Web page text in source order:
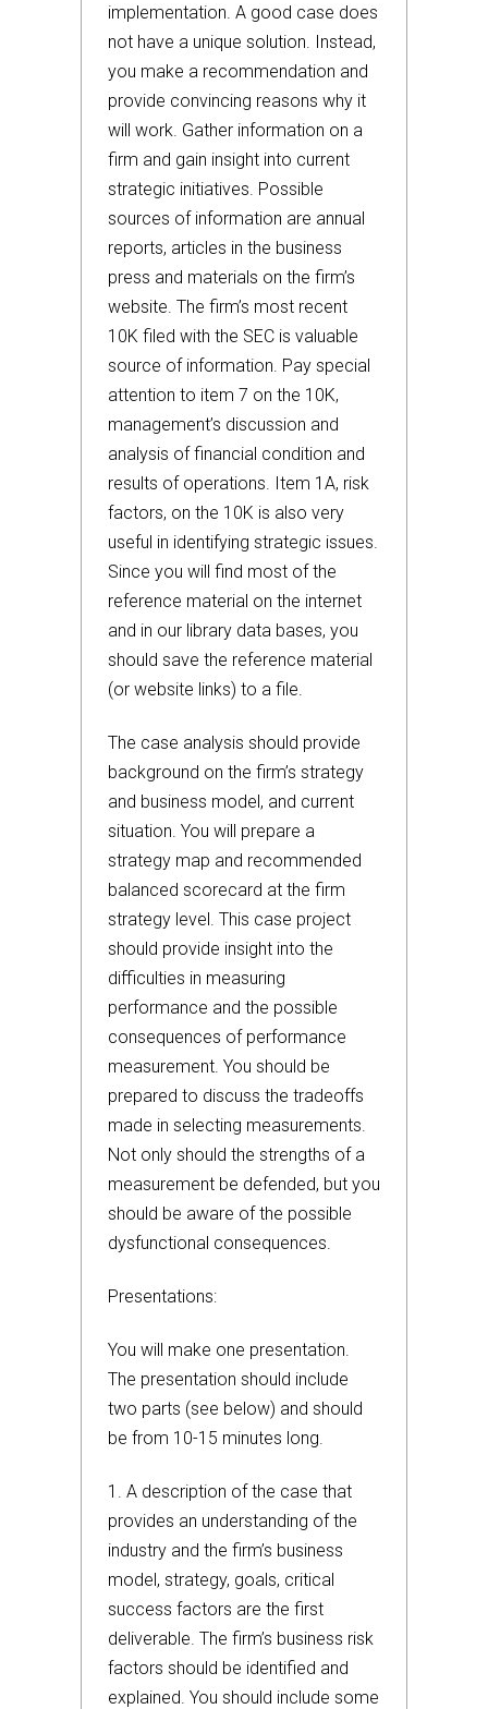
implementation. A good case does
not have a unique solution. Instead,
you make a recommendation and
provide convincing reasons why it
will work. Gather information on a
firm and gain insight into current
strategic initiatives. Possible
sources of information are annual
reports, articles in the business
press and materials on the firm’s
website. The firm’s most recent
10K filed with the SEC is valuable
source of information. Pay special
attention to item 7 on the 10K,
management’s discussion and
analysis of financial condition and
results of operations. Item 1A, risk
factors, on the 10K is also very
useful in identifying strategic issues.
Since you will find most of the
reference material on the internet
and in our library data bases, you
should save the reference material
(or website links) to a file.
The case analysis should provide
background on the firm’s strategy
and business model, and current
situation. You will prepare a
strategy map and recommended
balanced scorecard at the firm
strategy level. This case project
should provide insight into the
difficulties in measuring
performance and the possible
consequences of performance
measurement. You should be
prepared to discuss the tradeoffs
made in selecting measurements.
Not only should the strengths of a
measurement be defended, but you
should be aware of the possible
dysfunctional consequences.
Presentations:
You will make one presentation.
The presentation should include
two parts (see below) and should
be from 10-15 minutes long.
1. A description of the case that
provides an understanding of the
industry and the firm’s business
model, strategy, goals, critical
success factors are the first
deliverable. The firm’s business risk
factors should be identified and
explained. You should include some